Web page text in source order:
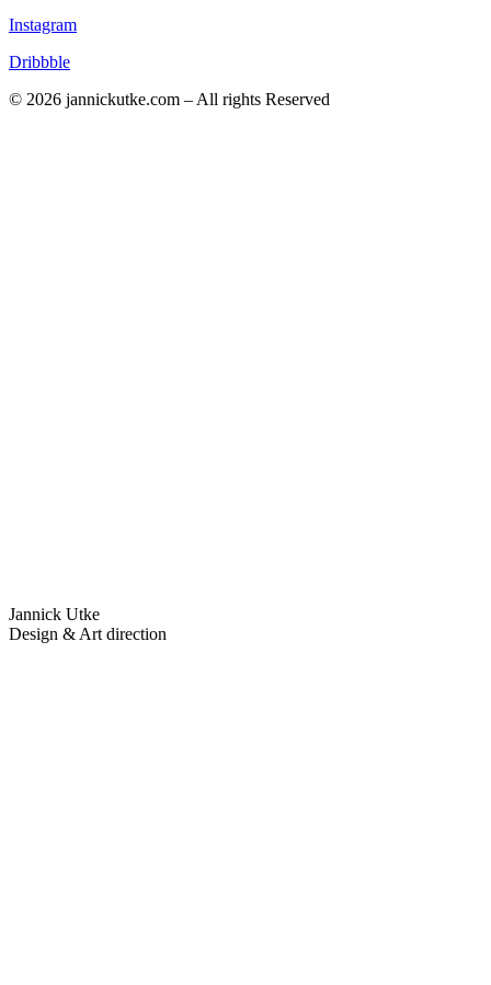
Instagram
Dribbble
© 2026 jannickutke.com – All rights Reserved
Jannick Utke
Design & Art direction